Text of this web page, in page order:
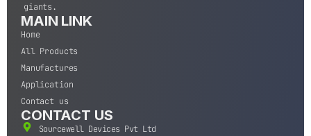
giants.
MAIN LINK
Home
All Products
Manufactures
Application
Contact us
CONTACT US
Sourcewell Devices Pvt Ltd